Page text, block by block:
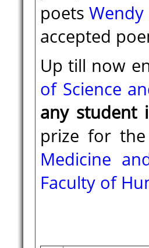
poetsWendy
accepted
Up till now
of Science
any student
prize for
Medicine
Faculty of